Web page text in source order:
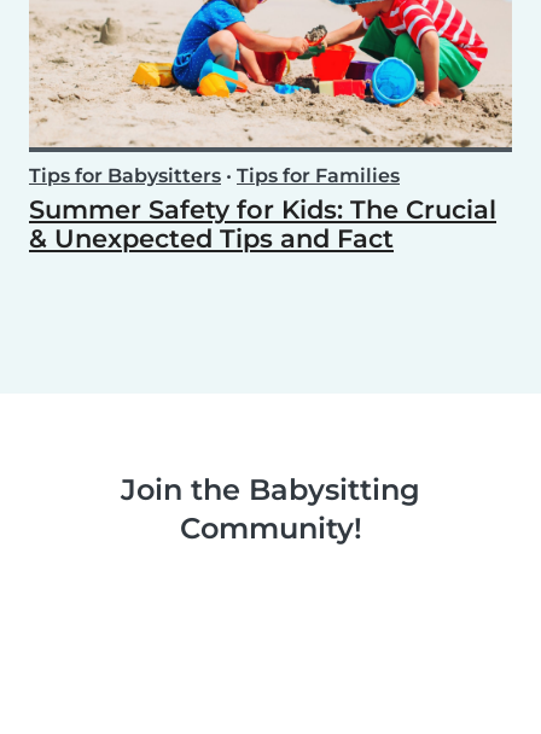
Tips for Babysitters • Tips for Families
Summer Safety for Kids: The Crucial
& Unexpected Tips and Fact
Join the Babysitting
Community!